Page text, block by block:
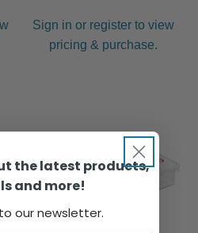
Sign in or register to view
pricing & purchase.
the latest products,
and more!
our newsletter.